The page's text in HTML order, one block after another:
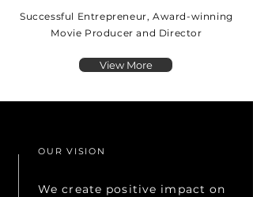
Successful Entrepreneur, Award-winning
Movie Producer and Director
View More
OUR VISION
We create positive impact on